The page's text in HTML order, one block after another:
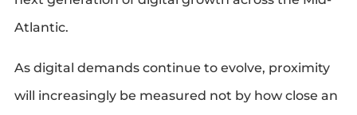
Atlantic.
As digital demands continue to evolve, proximity
will increasingly be measured not by how close an